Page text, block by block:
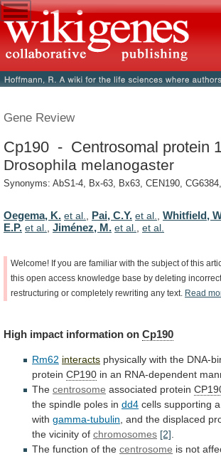
Gene Review
Cp190 - Centrosomal protein
Drosophila melanogaster
Synonyms: AbS1-4, Bx-63, Bx63, CEN190,
Oegema, K. et al. Pai, C.Y. et al. Whitfield,
E.P. et al. Jiménez, M. et al. et al.
Welcome! If you are familiar with the subject of this
this open access knowledge base by deleting incorrect
restructuring or completely rewriting any text. Read
High impact information on Cp190
Rm62 interacts physically with the DNA-
protein CP190 in an RNA-dependent
The centrosome associated protein
the spindle poles in dd4 cells supporting a
with gamma-tubulin and the displaced
the vicinity of chromosomes [2]
The function of the centrosome is not